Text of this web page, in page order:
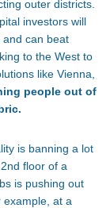
outer districts.
investors will
can beat
to the West to
like Vienna,
people out of
is banning a lot
floor of a
is pushing out
example, at a